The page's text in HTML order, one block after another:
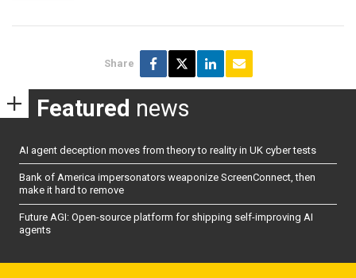
Share
Featured news
AI agent deception moves from theory to reality in UK cyber tests
Bank of America impersonators weaponize ScreenConnect, then
make it hard to remove
Future AGI: Open-source platform for shipping self-improving AI
agents